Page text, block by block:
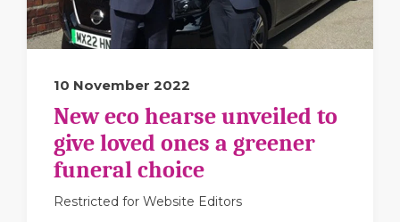
10 November 2022
New eco hearse unveiled to
give loved ones a greener
funeral choice
Restricted for Website Editors